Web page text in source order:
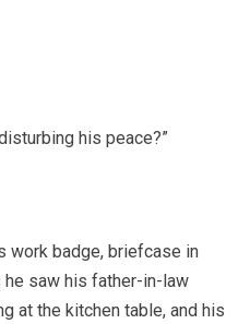
his peace?”
work badge, briefcase in
he saw his father-in-law
at the kitchen table, and his